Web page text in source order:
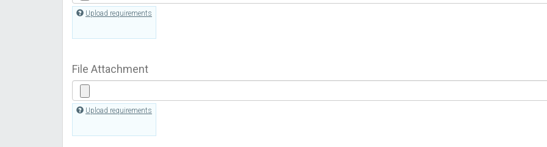
Upload requirements
File Attachment
Upload requirements